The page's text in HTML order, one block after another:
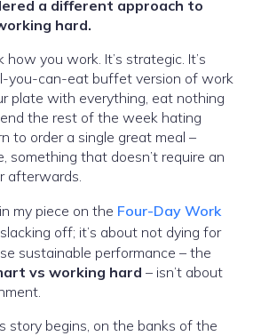
a different approach to
hard.
you work. It’s strategic. It’s
you-can-eat buffet version of work
plate with everything, eat nothing
the rest of the week hating
to order a single great meal –
something that doesn’t require an
afterwards.
my piece on the Four-Day Work
off; it’s about not dying for
sustainable performance – the
vs working hard – isn’t about
story begins, on the banks of the